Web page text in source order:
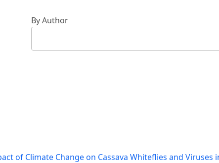
By Author
of Climate Change on Cassava Whiteflies and Viruses